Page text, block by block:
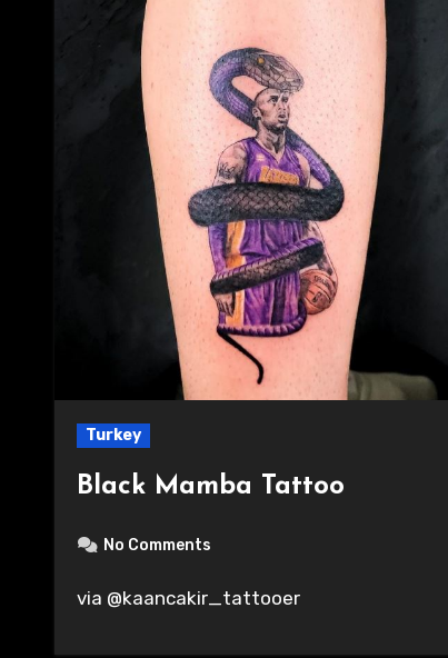
Turkey
Black Mamba Tattoo
No Comments
via @kaancakir_tattooer